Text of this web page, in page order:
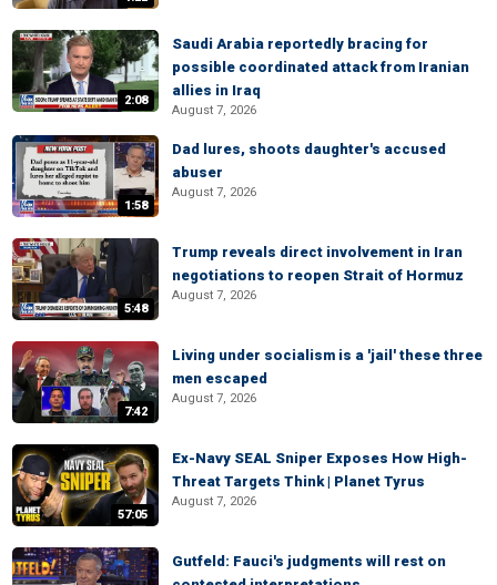
2:08
Saudi Arabia reportedly bracing for
possible coordinated attack from Iranian
allies in Iraq
August 7, 2026
1:58
Dad lures, shoots daughter's accused
abuser
August 7, 2026
5:48
Trump reveals direct involvement in Iran
negotiations to reopen Strait of Hormuz
August 7, 2026
7:42
Living under socialism is a 'jail' these three
men escaped
August 7, 2026
57:05
Ex-Navy SEAL Sniper Exposes How High-
Threat Targets Think | Planet Tyrus
August 7, 2026
Gutfeld: Fauci's judgments will rest on